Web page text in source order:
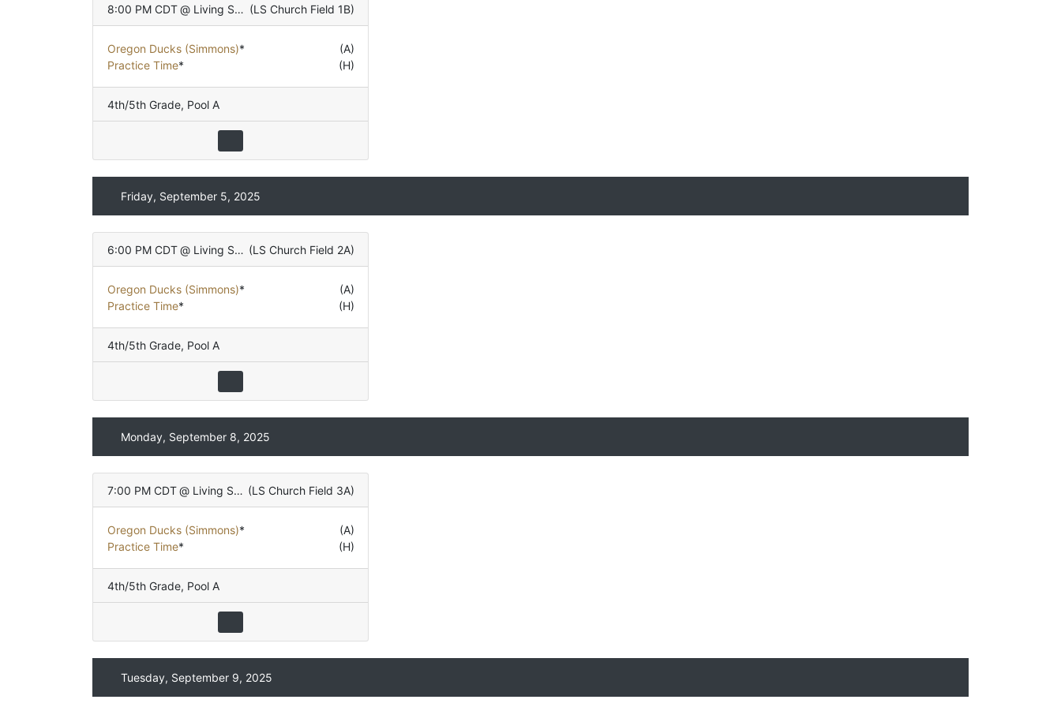
8:00 PM CDT @ Living Stones Church (LS Church Field 1B)
Oregon Ducks (Simmons)*
(A)
Practice Time* (H)
4th/5th Grade, Pool A
Friday, September 5, 2025
6:00 PM CDT @ Living Stones Church (LS Church Field 2A)
Oregon Ducks (Simmons)*
(A)
Practice Time* (H)
4th/5th Grade, Pool A
Monday, September 8, 2025
7:00 PM CDT @ Living Stones Church (LS Church Field 3A)
Oregon Ducks (Simmons)*
(A)
Practice Time* (H)
4th/5th Grade, Pool A
Tuesday, September 9, 2025